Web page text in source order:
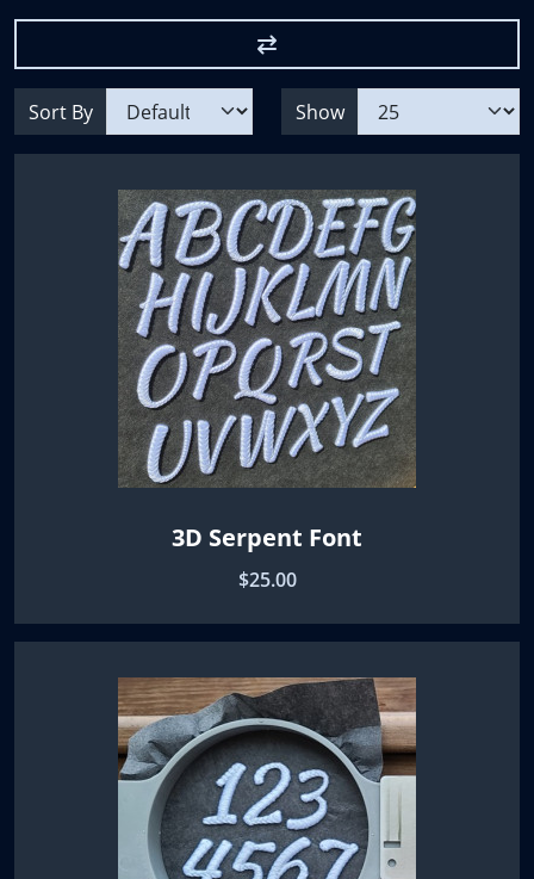
Sort By Show
3D Serpent Font
$25.00